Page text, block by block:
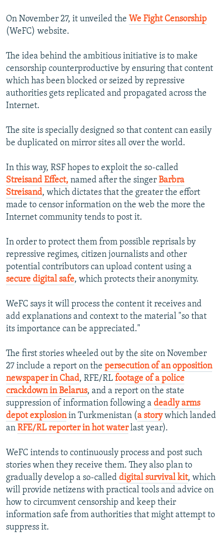
On November 27, it unveiled the We Fight Censorship
(WeFC) website.
The idea behind the ambitious initiative is to make
censorship counterproductive by ensuring that content
which has been blocked or seized by repressive
authorities gets replicated and propagated across the
Internet.
The site is specially designed so that content can easily
be duplicated on mirror sites all over the world.
In this way, RSF hopes to exploit the so-called
Streisand Effect, named after the singer Barbra
Streisand, which dictates that the greater the effort
made to censor information on the web the more the
Internet community tends to post it.
In order to protect them from possible reprisals by
repressive regimes, citizen journalists and other
potential contributors can upload content using a
secure digital safe, which protects their anonymity.
WeFC says it will process the content it receives and
add explanations and context to the material "so that
its importance can be appreciated."
The first stories wheeled out by the site on November
27 include a report on the persecution of an opposition
newspaper in Chad, RFE/RL footage of a police
crackdown in Belarus, and a report on the state
suppression of information following a deadly arms
depot explosionin Turkmenistan (a storywhich landed
an RFE/RL reporter in hot waterlast year).
WeFC intends to continuously process and post such
stories when they receive them. They also plan to
gradually develop a so-called digital survival kit, which
will provide netizens with practical tools and advice on
how to circumvent censorship and keep their
information safe from authorities that might attempt to
suppress it.